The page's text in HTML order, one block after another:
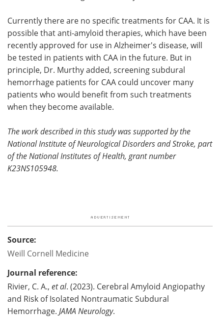
Currently there are no specific treatments for CAA. It is
possible that anti-amyloid therapies, which have been
recently approved for use in Alzheimer's disease, will
be tested in patients with CAA in the future. But in
principle, Dr. Murthy added, screening subdural
hemorrhage patients for CAA could uncover many
patients who would benefit from such treatments
when they become available.
The work described in this study was supported by the
National Institute of Neurological Disorders and Stroke, part
of the National Institutes of Health, grant number
K23NS105948.
Source:
Weill Cornell Medicine
Journal reference:
Rivier, C. A., et al. (2023). Cerebral Amyloid Angiopathy
and Risk of Isolated Nontraumatic Subdural
Hemorrhage. JAMA Neurology.